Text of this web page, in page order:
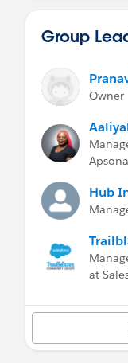
Group
Owner
Apsona
Hub
at